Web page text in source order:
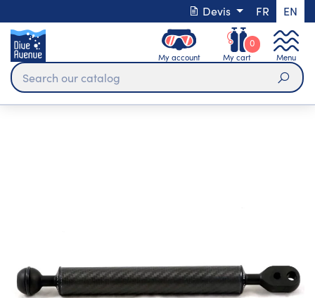
Devis FR EN
My account My cart
0
Menu